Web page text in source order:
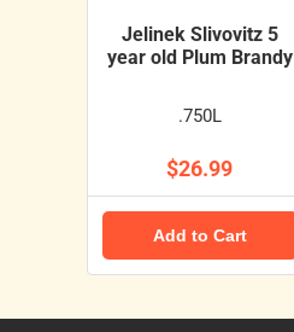
Jelinek Slivovitz 5
year old Plum Brandy
.750L
$26.99
Add to Cart